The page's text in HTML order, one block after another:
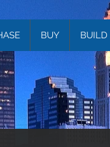
BUY BUILD